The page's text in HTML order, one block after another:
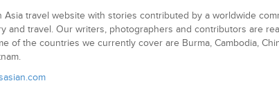
Asia travel website with stories contributed by a worldwide
and travel. Our writers, photographers and contributors are
of the countries we currently cover are Burma, Cambodia,